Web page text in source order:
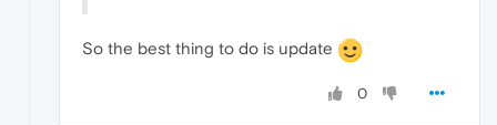
So the best thing to do is update
0